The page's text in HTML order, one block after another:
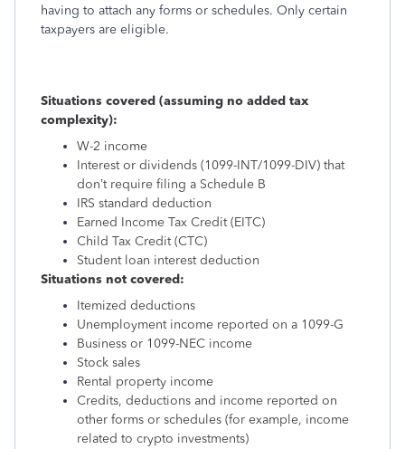
having to attach any forms or schedules. Only certain
taxpayers are eligible.
Situations covered (assuming no added tax
complexity):
W-2 income
Interest or dividends (1099-INT/1099-DIV) that
don’t require filing a Schedule B
IRS standard deduction
Earned Income Tax Credit (EITC)
Child Tax Credit (CTC)
Student loan interest deduction
Situations not covered:
Itemized deductions
Unemployment income reported on a 1099-G
Business or 1099-NEC income
Stock sales
Rental property income
Credits, deductions and income reported on
other forms or schedules (for example, income
related to crypto investments)